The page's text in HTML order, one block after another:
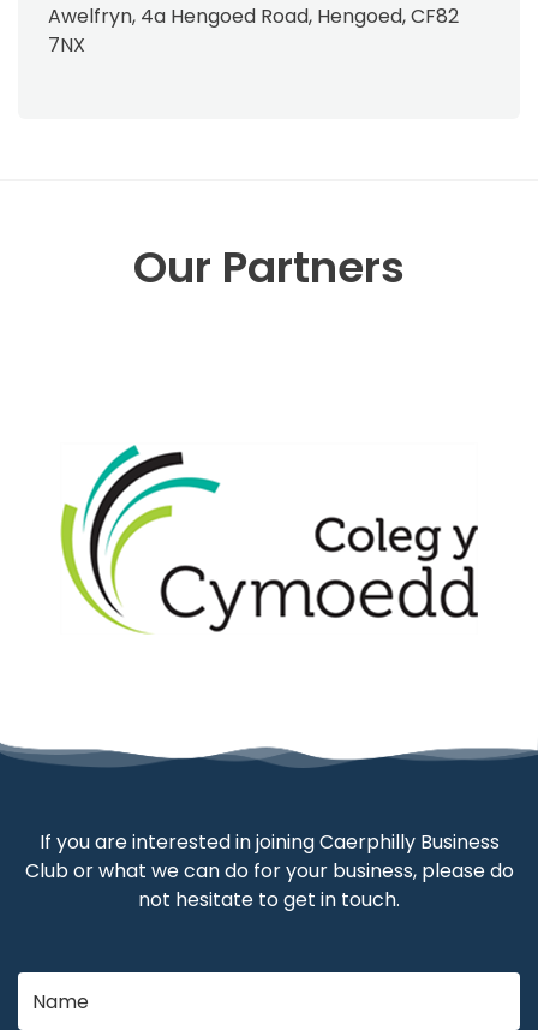
Awelfryn, 4a Hengoed Road, Hengoed, CF82
7NX
Our Partners
If you are interested in joining Caerphilly Business
Club or what we can do for your business, please do
not hesitate to get in touch.